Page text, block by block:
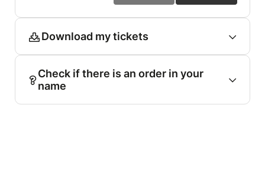
Download my tickets
Check if there is an order in your
name